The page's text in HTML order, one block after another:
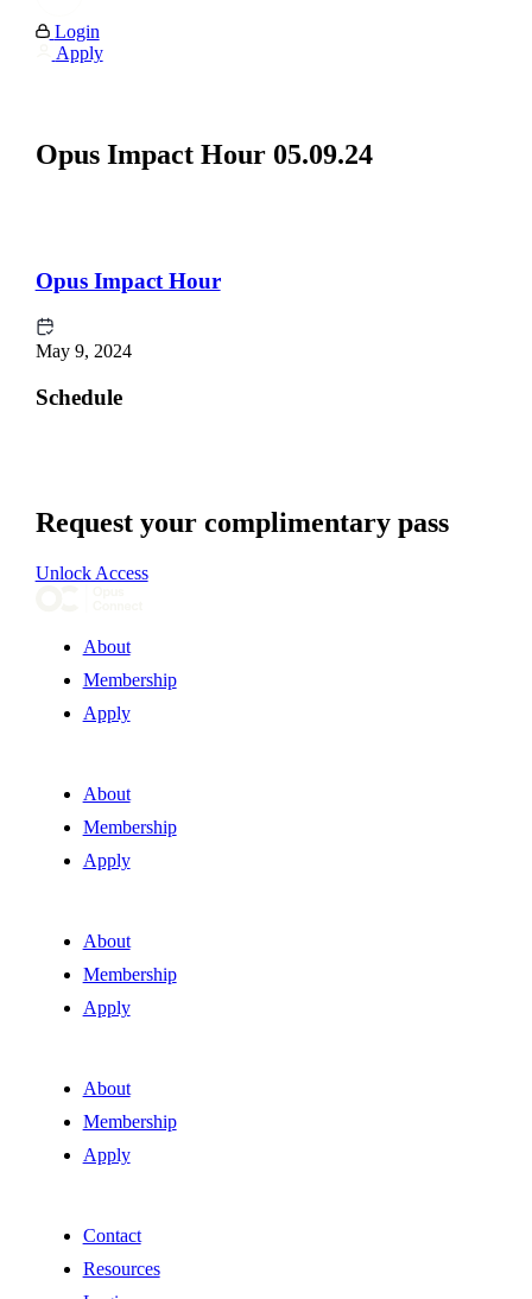
Login
Apply
Opus Impact Hour 05.09.24
Opus Impact Hour
May 9, 2024
Schedule
Request your complimentary pass
Unlock Access
About
Membership
Apply
About
Membership
Apply
About
Membership
Apply
About
Membership
Apply
Contact
Resources